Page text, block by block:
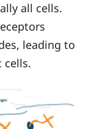
all cells.
leading to
cells.